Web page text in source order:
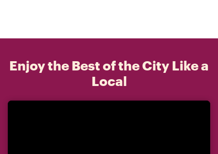
Enjoy the Best of the City Like a
Local